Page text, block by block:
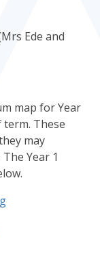
Ede and
map for Year
These
may
Year 1